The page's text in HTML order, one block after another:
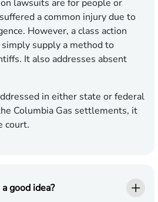
lawsuits are for people or
a common injury due to
However, a class action
supply a method to
It also addresses absent
in either state or federal
Columbia Gas settlements, it
court.
good idea?